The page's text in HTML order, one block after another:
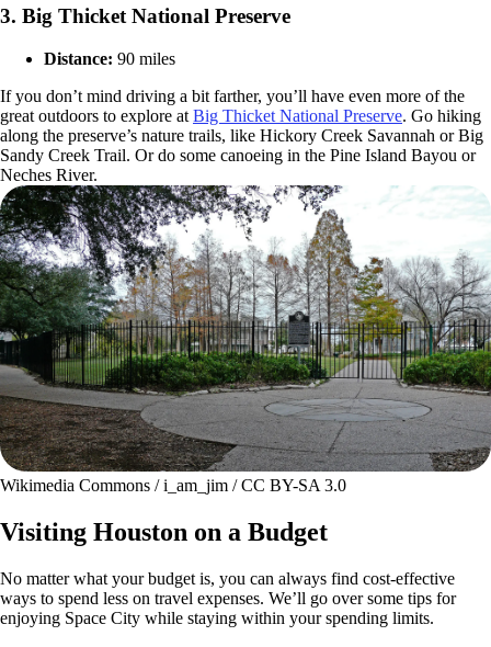
3. Big Thicket National Preserve
Distance: 90 miles
If you don’t mind driving a bit farther, you’ll have even more of the
great outdoors to explore at Big Thicket National Preserve. Go hiking
along the preserve’s nature trails, like Hickory Creek Savannah or Big
Sandy Creek Trail. Or do some canoeing in the Pine Island Bayou or
Neches River.
Wikimedia Commons / i_am_jim / CC BY-SA 3.0
Visiting Houston on a Budget
No matter what your budget is, you can always find cost-effective
ways to spend less on travel expenses. We’ll go over some tips for
enjoying Space City while staying within your spending limits.